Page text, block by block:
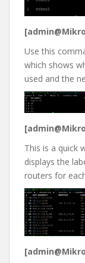
Use this
which shows
used and the
This is a quick
displays the
routers for